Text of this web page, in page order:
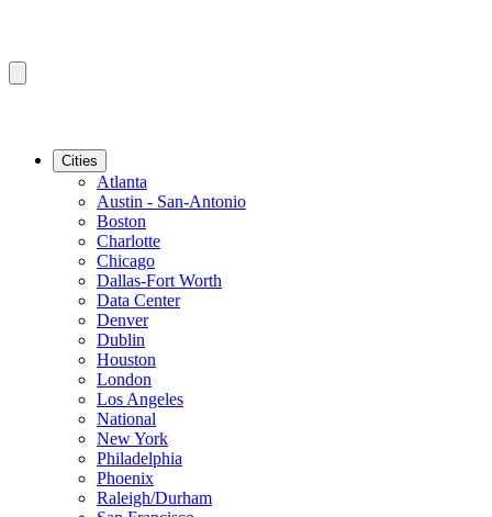
Cities
Atlanta
Austin - San-Antonio
Boston
Charlotte
Chicago
Dallas-Fort Worth
Data Center
Denver
Dublin
Houston
London
Los Angeles
National
New York
Philadelphia
Phoenix
Raleigh/Durham